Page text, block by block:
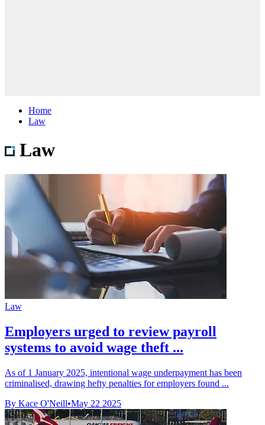
Home
Law
Law
Law
Employers urged to review payroll
systems to avoid wage theft ...
As of 1 January 2025, intentional wage underpayment has been
criminalised, drawing hefty penalties for employers found ...
By Kace O'Neill•May 22 2025